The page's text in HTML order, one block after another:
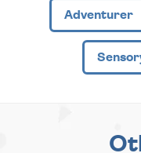
Adventurer